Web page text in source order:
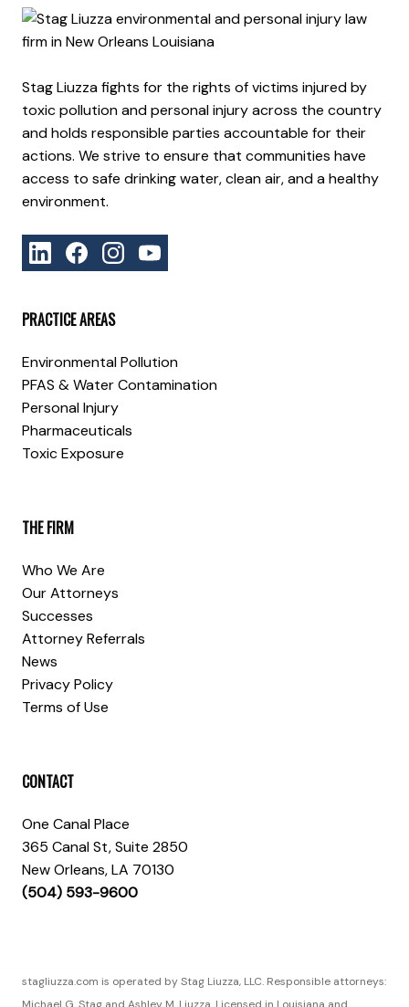
Stag Liuzza fights for the rights of victims injured by
toxic pollution and personal injury across the country
and holds responsible parties accountable for their
actions. We strive to ensure that communities have
access to safe drinking water, clean air, and a healthy
environment.
PRACTICE AREAS
Environmental Pollution
PFAS & Water Contamination
Personal Injury
Pharmaceuticals
Toxic Exposure
THE FIRM
Who We Are
Our Attorneys
Successes
Attorney Referrals
News
Privacy Policy
Terms of Use
CONTACT
One Canal Place
365 Canal St, Suite 2850
New Orleans, LA 70130
(504) 593-9600
stagliuzza.com is operated by Stag Liuzza, LLC. Responsible attorneys: